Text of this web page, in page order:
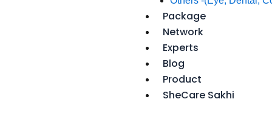
k
-
f
Package
Network
Experts
Blog
Product
SheCare Sakhi